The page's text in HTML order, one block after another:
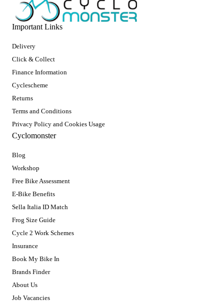
Important Links
Delivery
Click & Collect
Finance Information
Cyclescheme
Returns
Terms and Conditions
Privacy Policy and Cookies Usage
Cyclomonster
Blog
Workshop
Free Bike Assessment
E-Bike Benefits
Sella Italia ID Match
Frog Size Guide
Cycle 2 Work Schemes
Insurance
Book My Bike In
Brands Finder
About Us
Job Vacancies